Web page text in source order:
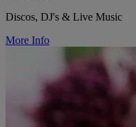
Discos, DJ's & Live Music
More Info